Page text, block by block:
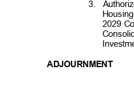
3.
2029
ADJOURNMENT